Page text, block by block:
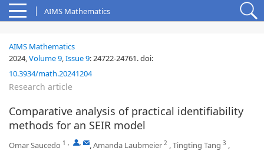
AIMS Mathematics
AIMS Mathematics
2024,Volume 9,Issue 9:24722-24761.doi:
10.3934/math.20241204
Research article
Comparative analysis of practical identifiability
methods for an SEIR model
Omar Saucedo 1 , , ,Amanda Laubmeier 2 ,Tingting Tang 3 ,